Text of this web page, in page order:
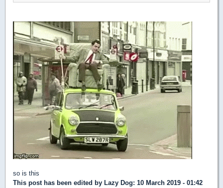
so is this
This post has been edited by Lazy Dog: 10 March 2019 - 01:42